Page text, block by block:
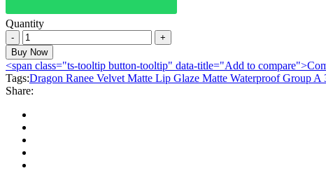
Quantity
Dragon
Ranee
Velvet
Matte
Lip
Glaze
Matte
Waterproof
Group
A
3Pcs
Buy Now
<span class="ts-tooltip button-tooltip" data-title="Add to
Tags:Dragon Ranee Velvet Matte Lip Glaze Matte Waterproof Group A
Share: